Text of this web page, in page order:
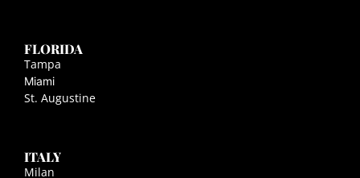
FLORIDA
Tampa
Miami
St. Augustine
ITALY
Milan